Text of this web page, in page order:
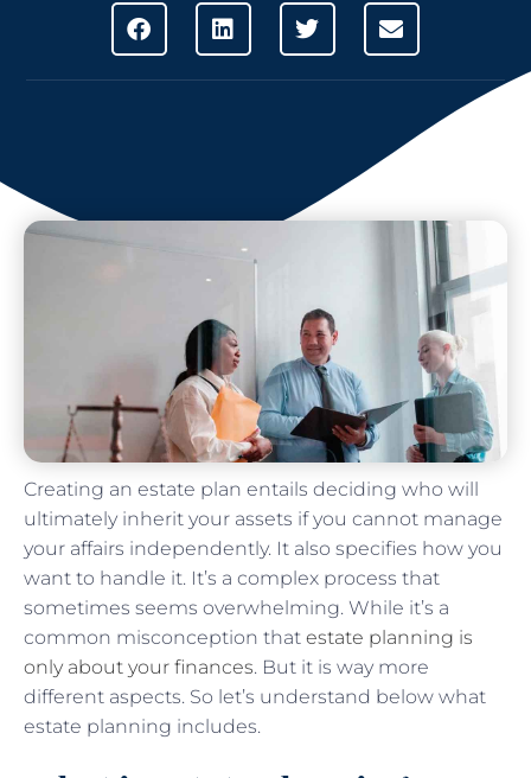
Creating an estate plan entails deciding who will
ultimately inherit your assets if you cannot manage
your affairs independently. It also specifies how you
want to handle it. It’s a complex process that
sometimes seems overwhelming. While it’s a
common misconception that estate planning is
only about your finances. But it is way more
different aspects. So let’s understand below what
estate planning includes.